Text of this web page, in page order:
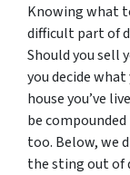
Knowing what
difficult part of
Should you sell
you decide
house you’ve
be
too. Below, we
the sting out of